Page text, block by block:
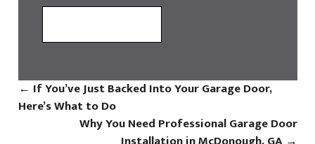
← If You’ve Just Backed Into Your Garage Door,
Here’s What to Do
Why You Need Professional Garage Door